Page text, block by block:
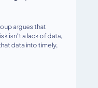
argues that
isn’t a lack of data,
data into timely,